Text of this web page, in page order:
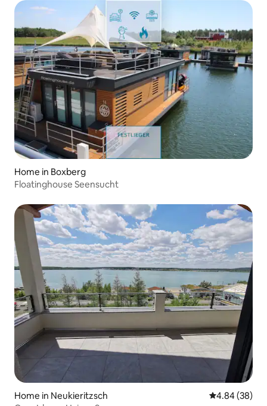
Home in Boxberg
Floatinghouse Seensucht
Home in Neukieritzsch 4.84 out of 5
4.84 (38)